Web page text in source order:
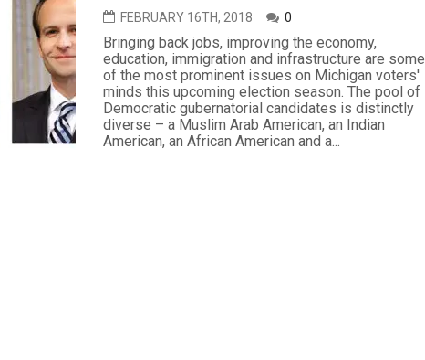
FEBRUARY 16TH, 2018 0
Bringing back jobs, improving the economy,
education, immigration and infrastructure are some
of the most prominent issues on Michigan voters'
minds this upcoming election season. The pool of
Democratic gubernatorial candidates is distinctly
diverse – a Muslim Arab American, an Indian
American, an African American and a...